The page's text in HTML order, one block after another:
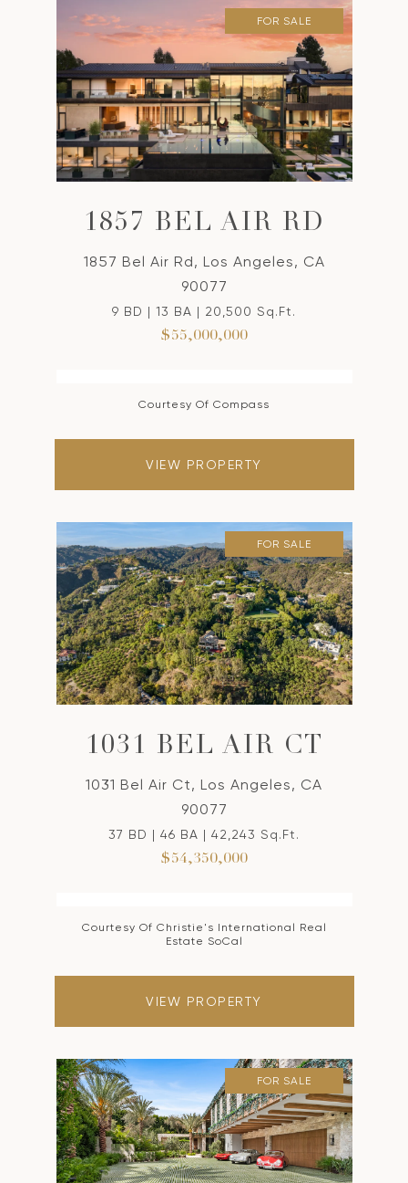
FOR SALE
1857 BEL AIR RD
1857 Bel Air Rd, Los Angeles, CA
90077
9 BD | 13 BA | 20,500 Sq.Ft.
$55,000,000
Courtesy Of Compass
VIEW PROPERTY
FOR SALE
1031 BEL AIR CT
1031 Bel Air Ct, Los Angeles, CA
90077
37 BD | 46 BA | 42,243 Sq.Ft.
$54,350,000
Courtesy Of Christie's International Real
Estate SoCal
VIEW PROPERTY
FOR SALE